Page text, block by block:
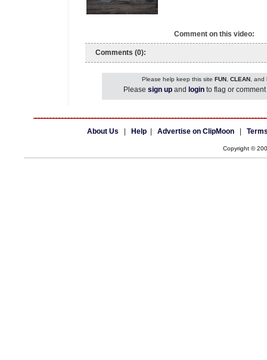
Comment on this video:
Comments (0):
Please help keep this site FUN, CLEAN, and
Please sign up and login to flag or
About Us Help Advertise on ClipMoon
Copyright ©